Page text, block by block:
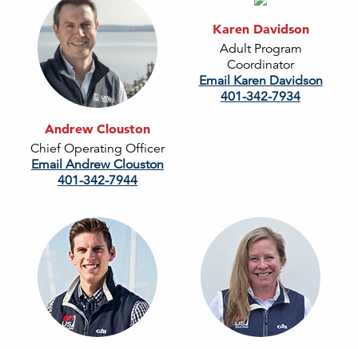
Andrew Clouston
Chief Operating Officer
Email Andrew Clouston
401-342-7944
Karen Davidson
Adult Program
Coordinator
Email Karen Davidson
401-342-7934